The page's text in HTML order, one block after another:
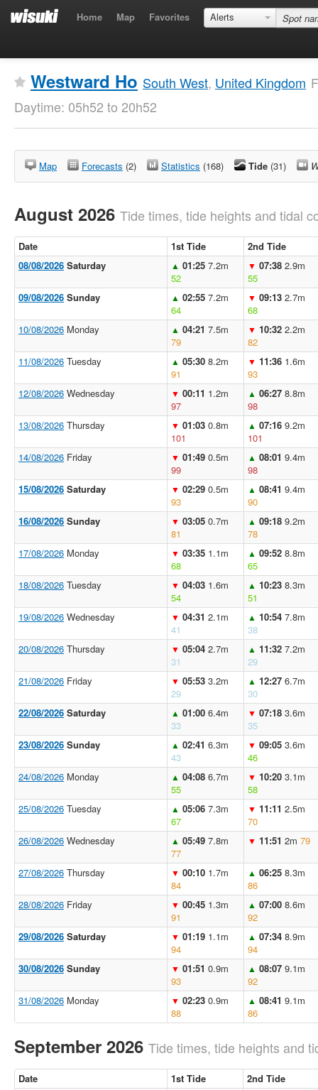
Home Map Favorites Alerts
Westward Ho South West, United Kingdom
Daytime: 05h52 to 20h52
Map Forecasts (2) Statistics (168) Tide (31)
August 2026 Tide times, tide heights and tidal
Date 1st Tide
2nd Tide
08/08/2026 Saturday ▲ 01:25 7.2m
52
▼ 07:38 2.9m
55
09/08/2026 Sunday ▲ 02:55 7.2m
64
▼ 09:13 2.7m
68
10/08/2026 Monday ▲ 04:21 7.5m
79
▼ 10:32 2.2m
82
11/08/2026 Tuesday ▲ 05:30 8.2m
91
▼ 11:36 1.6m
93
12/08/2026 Wednesday ▼ 00:11 1.2m
97
▲ 06:27 8.8m
98
13/08/2026 Thursday ▼ 01:03 0.8m
101
▲ 07:16 9.2m
101
14/08/2026 Friday ▼ 01:49 0.5m
99
▲ 08:01 9.4m
98
15/08/2026 Saturday ▼ 02:29 0.5m
93
▲ 08:41 9.4m
90
16/08/2026 Sunday ▼ 03:05 0.7m
81
▲ 09:18 9.2m
78
17/08/2026 Monday ▼ 03:35 1.1m
68
▲ 09:52 8.8m
65
18/08/2026 Tuesday ▼ 04:03 1.6m
54
▲ 10:23 8.3m
51
19/08/2026 Wednesday ▼ 04:31 2.1m
41
▲ 10:54 7.8m
38
20/08/2026 Thursday ▼ 05:04 2.7m
31
▲ 11:32 7.2m
29
21/08/2026 Friday ▼ 05:53 3.2m
29
▲ 12:27 6.7m
30
22/08/2026 Saturday ▲ 01:00 6.4m
33
▼ 07:18 3.6m
35
23/08/2026 Sunday ▲ 02:41 6.3m
43
▼ 09:05 3.6m
46
24/08/2026 Monday ▲ 04:08 6.7m
55
▼ 10:20 3.1m
58
25/08/2026 Tuesday ▲ 05:06 7.3m
67
▼ 11:11 2.5m
70
26/08/2026 Wednesday ▲ 05:49 7.8m
77
▼ 11:51 2m 79
27/08/2026 Thursday ▼ 00:10 1.7m
84
▲ 06:25 8.3m
86
28/08/2026 Friday ▼ 00:45 1.3m
91
▲ 07:00 8.6m
92
29/08/2026 Saturday ▼ 01:19 1.1m
94
▲ 07:34 8.9m
94
30/08/2026 Sunday ▼ 01:51 0.9m
93
▲ 08:07 9.1m
92
31/08/2026 Monday ▼ 02:23 0.9m
88
▲ 08:41 9.1m
86
September 2026 Tide times, tide heights and
Date 1st Tide
2nd Tide